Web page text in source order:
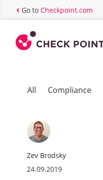
Go to Checkpoint.com
All Compliance
Zev Brodsky
24.09.2019